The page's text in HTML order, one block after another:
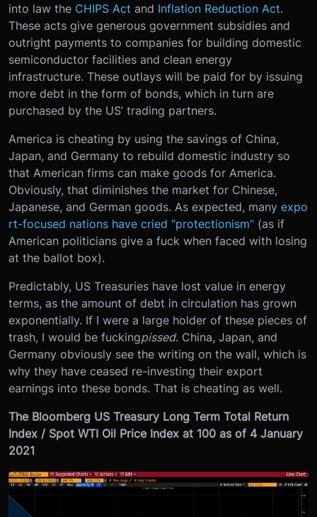
into law the CHIPS Act and Inflation Reduction Act.
These acts give generous government subsidies and
outright payments to companies for building domestic
semiconductor facilities and clean energy
infrastructure. These outlays will be paid for by issuing
more debt in the form of bonds, which in turn are
purchased by the US’ trading partners.
America is cheating by using the savings of China,
Japan, and Germany to rebuild domestic industry so
that American firms can make goods for America.
Obviously, that diminishes the market for Chinese,
Japanese, and German goods. As expected, many expo
rt-focused nations have cried “protectionism” (as if
American politicians give a fuck when faced with losing
at the ballot box).
Predictably, US Treasuries have lost value in energy
terms, as the amount of debt in circulation has grown
exponentially. If I were a large holder of these pieces of
trash, I would be fuckingpissed. China, Japan, and
Germany obviously see the writing on the wall, which is
why they have ceased re-investing their export
earnings into these bonds. That is cheating as well.
The Bloomberg US Treasury Long Term Total Return
Index / Spot WTI Oil Price Index at 100 as of 4 January
2021